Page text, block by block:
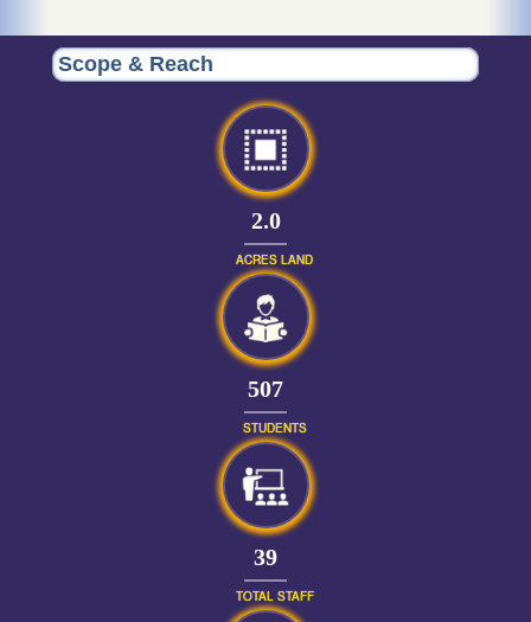
Scope & Reach
2.0
ACRES LAND
562
STUDENTS
43
TOTAL STAFF